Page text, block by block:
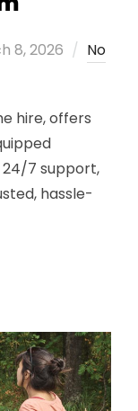
8, 2026
No
hire, offers
7 support,
hassle-